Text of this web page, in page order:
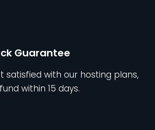
Guarantee
satisfied with our hosting plans,
within 15 days.